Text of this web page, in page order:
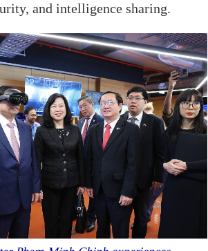
and intelligence sharing.